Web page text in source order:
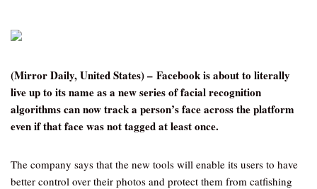
(Mirror Daily, United States) – Facebook is about to literally
live up to its name as a new series of facial recognition
algorithms can now track a person’s face across the platform
even if that face was not tagged at least once.
The company says that the new tools will enable its users to have
better control over their photos and protect them from catfishing